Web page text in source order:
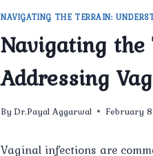
NAVIGATING THE TERRAIN:
Navigating the
Addressing
By Dr.Payal Aggarwal February
Vaginal infections are